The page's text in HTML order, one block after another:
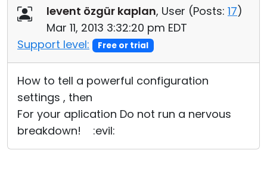
levent özgür kaplan, User (Posts: 17)
Mar 11, 2013 3:32:20 pm EDT
Support level:
Free or trial
How to tell a powerful configuration
settings , then
For your aplication Do not run a nervous
breakdown! :evil: